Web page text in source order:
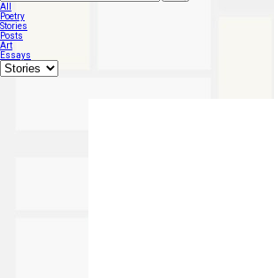
All
Poetry
Stories
Posts
Art
Essays